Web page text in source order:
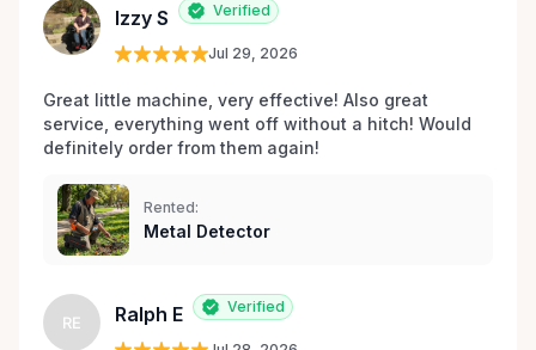
Izzy S Verified
Jul 29, 2026
Great little machine, very effective! Also great
service, everything went off without a hitch! Would
definitely order from them again!
Rented:
Metal Detector
RE Ralph E Verified